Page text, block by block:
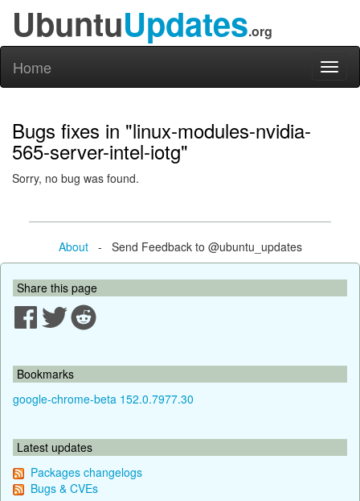
UbuntuUpdates.org
Home
Bugs fixes in "linux-modules-nvidia-
565-server-intel-iotg"
Sorry, no bug was found.
About- Send Feedback to @ubuntu_updates
Share this page
Bookmarks
google-chrome-beta 152.0.7977.30
Latest updates
Packages changelogs
Bugs & CVEs